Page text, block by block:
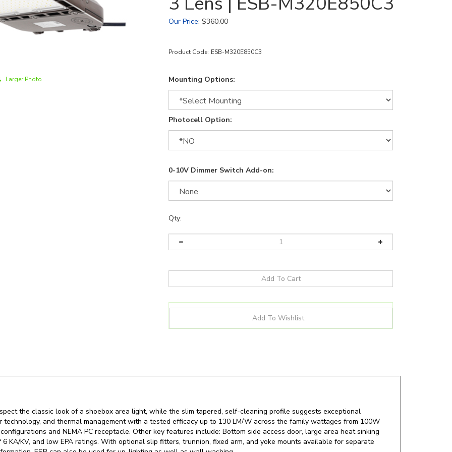
Larger Photo
Our Price: $360.00
Product Code: ESB-M320E850C3
Mounting Options:
Photocell Option:
0-10V Dimmer Switch Add-on:
Qty:
and NEMA PC receptacle. Other key features include: Bottom side access door, large area heat sinking
KA/KV, and low EPA ratings. With optional slip fitters, trunnion, fixed arm, and yoke mounts available for separate
ESB can also be used for up-lighting as well as wall washing.